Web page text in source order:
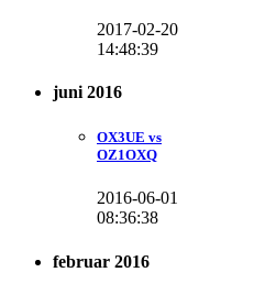
2017-02-20
14:48:39
juni 2016
OX3UE vs
OZ1OXQ
2016-06-01
08:36:38
februar 2016